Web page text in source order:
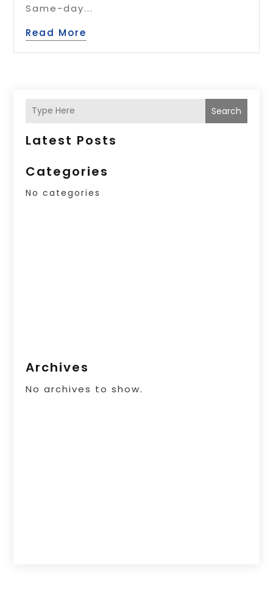
Same-day...
Read More
Search
Latest Posts
Categories
No categories
Archives
No archives to show.